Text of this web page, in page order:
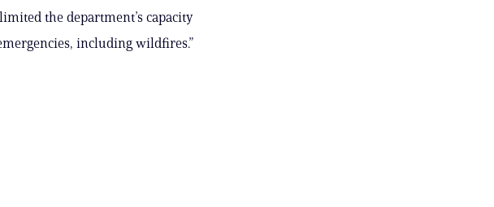
the department’s capacity
including wildfires.”